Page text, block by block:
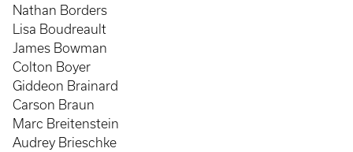
Nathan Borders
Lisa Boudreault
James Bowman
Colton Boyer
Giddeon Brainard
Carson Braun
Marc Breitenstein
Audrey Brieschke